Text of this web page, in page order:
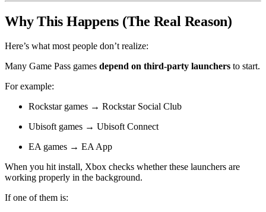
Why This Happens (The Real Reason)
Here’s what most people don’t realize:
Many Game Pass games depend on third-party launchers to start.
For example:
Rockstar games → Rockstar Social Club
Ubisoft games → Ubisoft Connect
EA games → EA App
When you hit install, Xbox checks whether these launchers are
working properly in the background.
If one of them is: